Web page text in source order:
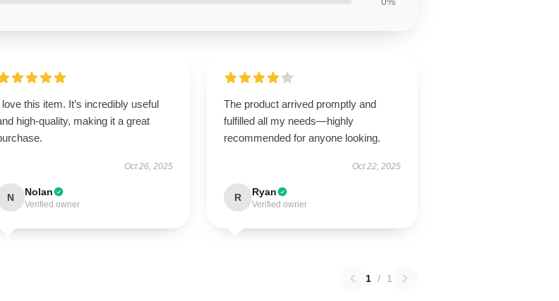
love this item. It’s incredibly useful
high-quality, making it a great
Oct 26, 2025
N Nolan
Verified owner
The product arrived promptly and
fulfilled all my needs—highly
recommended for anyone looking.
Oct 22, 2025
R Ryan
Verified owner
1 / 1